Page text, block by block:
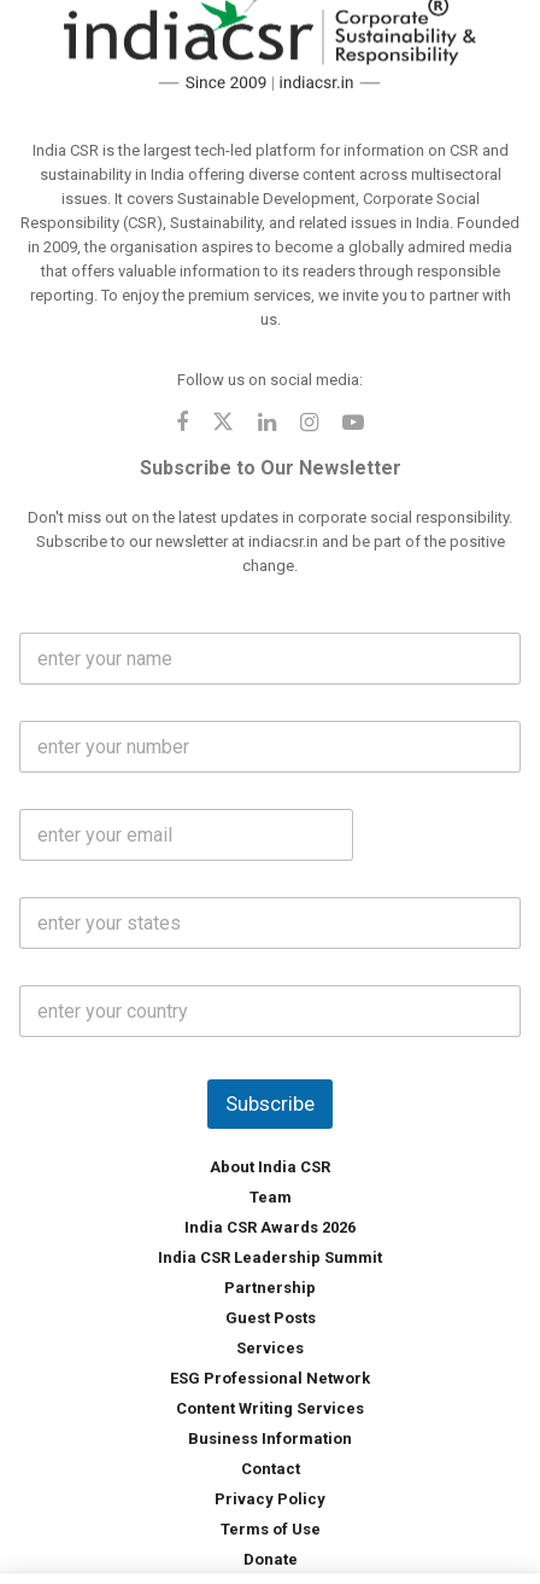
India CSR is the largest tech-led platform for information on CSR and
sustainability in India offering diverse content across multisectoral
issues. It covers Sustainable Development, Corporate Social
Responsibility (CSR), Sustainability, and related issues in India. Founded
in 2009, the organisation aspires to become a globally admired media
that offers valuable information to its readers through responsible
reporting. To enjoy the premium services, we invite you to partner with
us.
Follow us on social media:
Subscribe to Our Newsletter
Don't miss out on the latest updates in corporate social responsibility.
Subscribe to our newsletter at indiacsr.in and be part of the positive
change.
l
e
b
o
a
a
u
Subscribe
About India CSR
Team
India CSR Awards 2026
India CSR Leadership Summit
Partnership
Guest Posts
Services
ESG Professional Network
Content Writing Services
Business Information
Contact
Privacy Policy
Terms of Use
Donate